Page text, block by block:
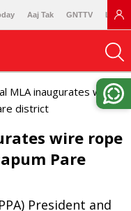
Aaj Tak GNTTV
MLA inaugurates wire
district
wire rope
Pare
President and